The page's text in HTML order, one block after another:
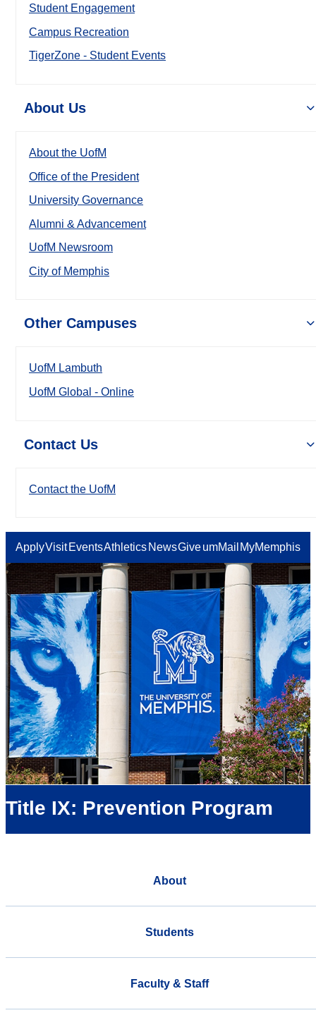
Student Engagement
Campus Recreation
TigerZone - Student Events
About Us
About the UofM
Office of the President
University Governance
Alumni & Advancement
UofM Newsroom
City of Memphis
Other Campuses
UofM Lambuth
UofM Global - Online
Contact Us
Contact the UofM
ApplyVisit EventsAthletics NewsGiveumMail MyMemphis
Title IX: Prevention Program
About
Students
Faculty & Staff